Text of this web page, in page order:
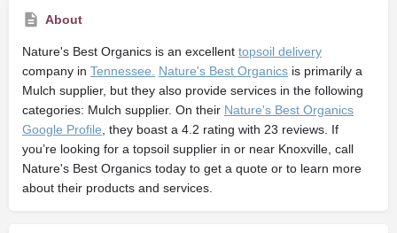
About
Nature's Best Organics is an excellent topsoil delivery
company in Tennessee. Nature's Best Organics is primarily a
Mulch supplier, but they also provide services in the following
categories: Mulch supplier. On their Nature's Best Organics
Google Profile , they boast a 4.2 rating with 23 reviews. If
you’re looking for a topsoil supplier in or near Knoxville, call
Nature's Best Organics today to get a quote or to learn more
about their products and services.